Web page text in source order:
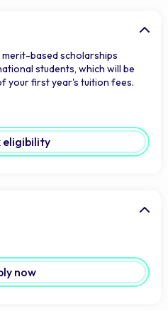
based scholarships
students, which will be
your first year's tuition fees.
eligibility
now